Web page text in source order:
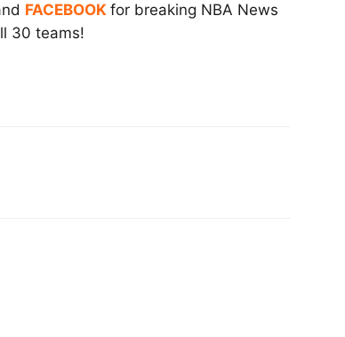
FACEBOOK for breaking NBA News
30 teams!